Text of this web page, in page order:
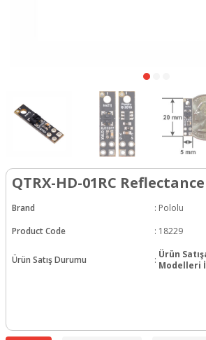
QTRX-HD-01RC
Brand : Pololu
Product Code
: 18229
Ürün Satış Durumu : Ürün
Modelleri